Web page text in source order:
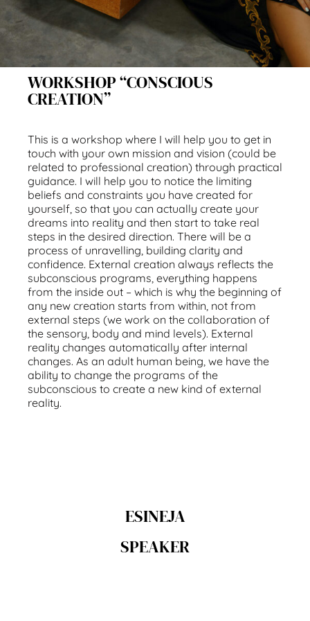
WORKSHOP “CONSCIOUS
CREATION”
This is a workshop where I will help you to get in
touch with your own mission and vision (could be
related to professional creation) through practical
guidance. I will help you to notice the limiting
beliefs and constraints you have created for
yourself, so that you can actually create your
dreams into reality and then start to take real
steps in the desired direction. There will be a
process of unravelling, building clarity and
confidence. External creation always reflects the
subconscious programs, everything happens
from the inside out – which is why the beginning of
any new creation starts from within, not from
external steps (we work on the collaboration of
the sensory, body and mind levels). External
reality changes automatically after internal
changes. As an adult human being, we have the
ability to change the programs of the
subconscious to create a new kind of external
reality.
ESINEJA
SPEAKER